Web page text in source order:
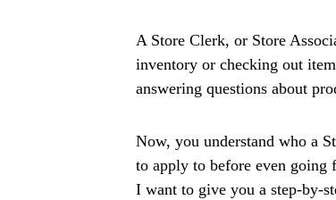
A Store Clerk, or Store
inventory or checking out
answering questions about
Now, you understand who a
to apply to before even
I want to give you a step-by-